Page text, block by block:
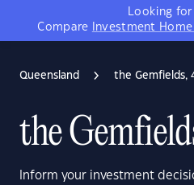
Looking for
Compare
Investment
Queensland the Gemfields,
the
Inform your investment